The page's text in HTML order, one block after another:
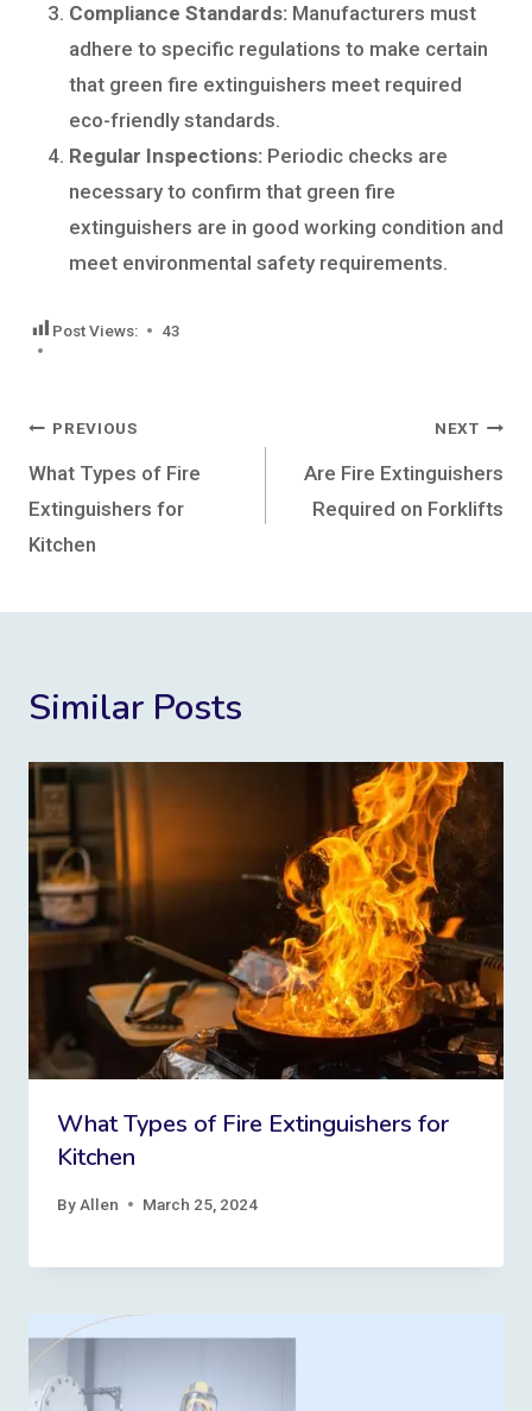
Compliance Standards: Manufacturers must
adhere to specific regulations to make certain
that green fire extinguishers meet required
eco-friendly standards.
Regular Inspections: Periodic checks are
necessary to confirm that green fire
extinguishers are in good working condition and
meet environmental safety requirements.
Post Views: 43
Post
navigation
PREVIOUS
What Types of Fire
Extinguishers for
Kitchen
NEXT
Are Fire Extinguishers
Required on Forklifts
Similar Posts
What Types of Fire Extinguishers for
Kitchen
By Allen March 25, 2024